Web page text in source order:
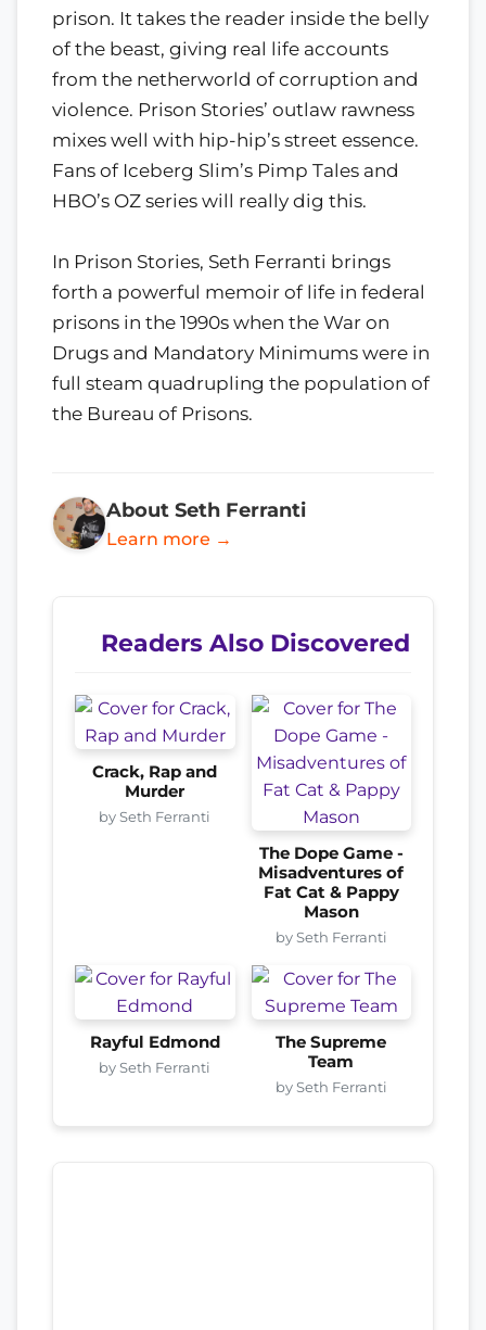
prison. It takes the reader inside the belly
of the beast, giving real life accounts
from the netherworld of corruption and
violence. Prison Stories’ outlaw rawness
mixes well with hip-hip’s street essence.
Fans of Iceberg Slim’s Pimp Tales and
HBO’s OZ series will really dig this.
In Prison Stories, Seth Ferranti brings
forth a powerful memoir of life in federal
prisons in the 1990s when the War on
Drugs and Mandatory Minimums were in
full steam quadrupling the population of
the Bureau of Prisons.
About Seth Ferranti
Learn more →
Readers Also Discovered
Crack, Rap and
Murder
by Seth Ferranti
The Dope Game -
Misadventures of
Fat Cat & Pappy
Mason
by Seth Ferranti
Rayful Edmond
by Seth Ferranti
The Supreme
Team
by Seth Ferranti